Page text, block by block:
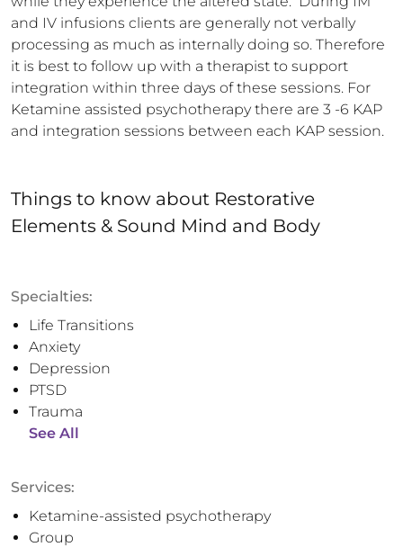
and IV infusions clients are generally not verbally
processing as much as internally doing so. Therefore
it is best to follow up with a therapist to support
integration within three days of these sessions. For
Ketamine assisted psychotherapy there are 3 -6 KAP
and integration sessions between each KAP session.
Things to know about Restorative
Elements & Sound Mind and Body
Specialties:
Life Transitions
Anxiety
Depression
PTSD
Trauma
See All
Services:
Ketamine-assisted psychotherapy
Group